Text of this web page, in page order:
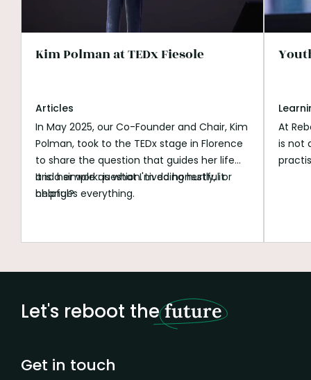
Kim Polman at TEDx Fiesole
Articles
In May 2025, our Co-Founder and Chair, Kim
Polman, took to the TEDx stage in Florence
to share the question that guides her life
and her work: is what I'm doing hurtful or
helpful?
It is a simple question. Lived honestly, it
changes everything.
At
is not
social
Let's reboot thefuture
Get in touch